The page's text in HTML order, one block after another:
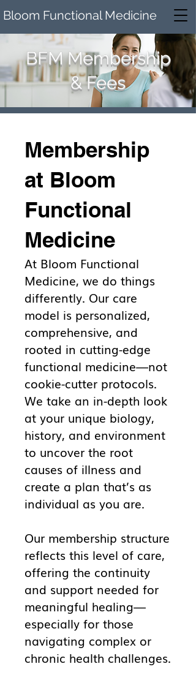
Bloom Functional Medicine
BFM Membership
& Fees
Membership
at Bloom
Functional
Medicine
At Bloom Functional
Medicine, we do things
differently. Our care
model is personalized,
comprehensive, and
rooted in cutting-edge
functional medicine—not
cookie-cutter protocols.
We take an in-depth look
at your unique biology,
history, and environment
to uncover the root
causes of illness and
create a plan that’s as
individual as you are.
Our membership structure
reflects this level of care,
offering the continuity
and support needed for
meaningful healing—
especially for those
navigating complex or
chronic health challenges.